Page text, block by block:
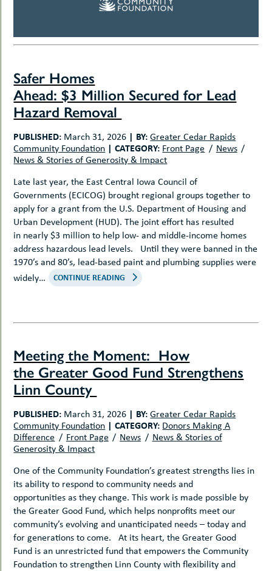
Safer Homes
Ahead: $3 Million Secured for Lead
Hazard Removal
PUBLISHED: March 31, 2026 | BY: Greater Cedar Rapids
Community Foundation | CATEGORY: Front Page
News
News & Stories of Generosity & Impact
Late last year, the East Central Iowa Council of
Governments (ECICOG) brought regional groups together to
apply for a grant from the U.S. Department of Housing and
Urban Development (HUD). The joint effort has resulted
in nearly $3 million to help low- and middle-income homes
address hazardous lead levels. Until they were banned in the
1970’s and 80’s, lead-based paint and plumbing supplies were
widely…
CONTINUE READING
Meeting the Moment: How
the Greater Good Fund Strengthens
Linn County
PUBLISHED: March 31, 2026 | BY: Greater Cedar Rapids
Community Foundation | CATEGORY: Donors Making A
Difference
Front Page News
News & Stories of
Generosity & Impact
One of the Community Foundation’s greatest strengths lies in
its ability to respond to community needs and
opportunities as they change. This work is made possible by
the Greater Good Fund, which helps nonprofits meet our
community’s evolving and unanticipated needs – today and
for generations to come. At its heart, the Greater Good
Fund is an unrestricted fund that empowers the Community
Foundation to strengthen Linn County with flexibility and